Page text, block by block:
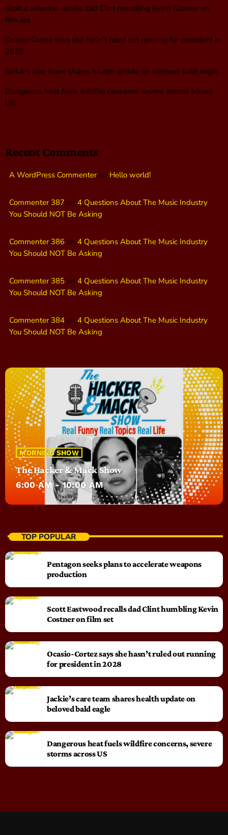
Scott Eastwood recalls dad Clint humbling Kevin Costner on
film set
Ocasio-Cortez says she hasn’t ruled out running for president in
2028
Jackie’s care team shares health update on beloved bald eagle
Dangerous heat fuels wildfire concerns, severe storms across
US
Recent Comments
A WordPress Commenteron Hello world!
Commenter 387 on 4 Questions About The Music Industry
You Should NOT Be Asking
Commenter 386 on 4 Questions About The Music Industry
You Should NOT Be Asking
Commenter 385 on 4 Questions About The Music Industry
You Should NOT Be Asking
Commenter 384 on 4 Questions About The Music Industry
You Should NOT Be Asking
MORNING SHOW
The Hacker & Mack Show
6:00 AM - 10:00 AM
TOP POPULAR
Pentagon seeks plans to accelerate weapons
production
Scott Eastwood recalls dad Clint humbling Kevin
Costner on film set
Ocasio-Cortez says she hasn’t ruled out running
for president in 2028
Jackie’s care team shares health update on
beloved bald eagle
Dangerous heat fuels wildfire concerns, severe
storms across US